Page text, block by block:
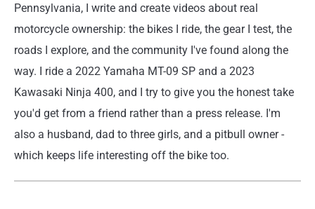
Pennsylvania, I write and create videos about real
motorcycle ownership: the bikes I ride, the gear I test, the
roads I explore, and the community I've found along the
way. I ride a 2022 Yamaha MT-09 SP and a 2023
Kawasaki Ninja 400, and I try to give you the honest take
you'd get from a friend rather than a press release. I'm
also a husband, dad to three girls, and a pitbull owner -
which keeps life interesting off the bike too.